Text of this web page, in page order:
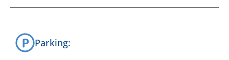
Parking: